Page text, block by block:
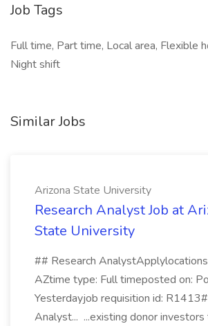
Job Tags
Full time, Part time, Local area, Flexible
Night shift
Similar Jobs
Arizona State University
Research Analyst Job at
State University
## Research
AZtime type: Full timeposted on:
Yesterdayjob requisition id:
Analyst... ...existing donor investors